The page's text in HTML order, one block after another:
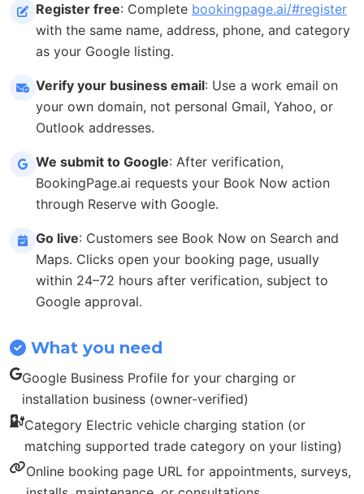
Register free: Complete bookingpage.ai/#register
with the same name, address, phone, and category
as your Google listing.
Verify your business email: Use a work email on
your own domain, not personal Gmail, Yahoo, or
Outlook addresses.
We submit to Google: After verification,
BookingPage.ai requests your Book Now action
through Reserve with Google.
Go live: Customers see Book Now on Search and
Maps. Clicks open your booking page, usually
within 24–72 hours after verification, subject to
Google approval.
What you need
Google Business Profile for your charging or
installation business (owner-verified)
Category Electric vehicle charging station (or
matching supported trade category on your listing)
Online booking page URL for appointments, surveys,